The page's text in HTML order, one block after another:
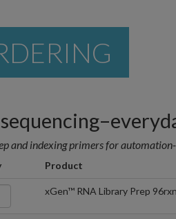
and indexing primers for
Product
xGen™ RNA Library Prep 96rxn